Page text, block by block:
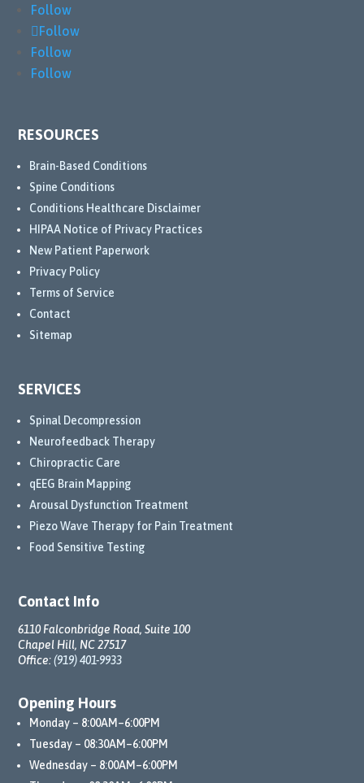
Follow
Follow
Follow
Follow
RESOURCES
Brain-Based Conditions
Spine Conditions
Conditions Healthcare Disclaimer
HIPAA Notice of Privacy Practices
New Patient Paperwork
Privacy Policy
Terms of Service
Contact
Sitemap
SERVICES
Spinal Decompression
Neurofeedback Therapy
Chiropractic Care
qEEG Brain Mapping
Arousal Dysfunction Treatment
Piezo Wave Therapy for Pain Treatment
Food Sensitive Testing
Contact Info
6110 Falconbridge Road, Suite 100
Chapel Hill, NC 27517
Office:(919) 401-9933
Opening Hours
Monday – 8:00AM–6:00PM
Tuesday – 08:30AM–6:00PM
Wednesday – 8:00AM–6:00PM